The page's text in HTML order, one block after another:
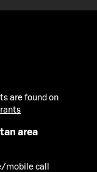
are found on
area
mobile call